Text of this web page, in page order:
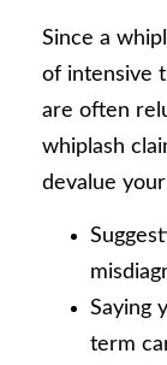
Since a
of intensive
are often
whiplash
devalue
Saying
term